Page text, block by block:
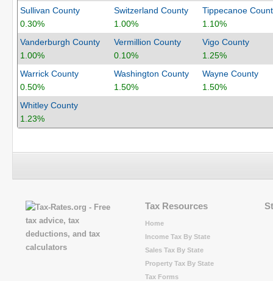
Sullivan County
0.30%
Switzerland County
1.00%
Tippecanoe
1.10%
Vanderburgh County
1.00%
Vermillion County
0.10%
Vigo County
1.25%
Warrick County
0.50%
Washington County
1.50%
Wayne County
1.50%
Whitley County
1.23%
Tax Resources
Home
Income Tax By State
Sales Tax By State
Property Tax By State
Tax Forms